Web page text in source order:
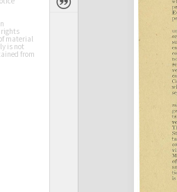
material
is not
from